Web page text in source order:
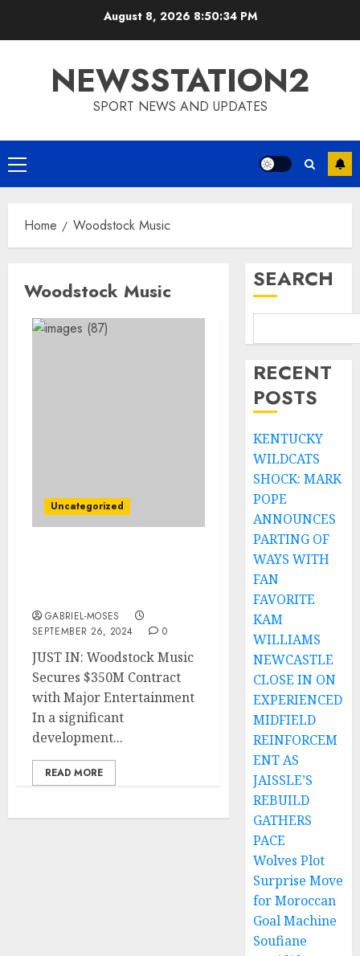
August 8, 2026 8:50:34 PM
NEWSSTATION2
SPORT NEWS AND UPDATES
Primary
Menu
Home Woodstock Music
Woodstock Music
Uncategorized
GABRIEL-MOSES
SEPTEMBER 26, 2024
0
JUST IN: Woodstock Music
Secures $350M Contract
with Major Entertainment
In a significant
development...
READ MORE
SEARCH
RECENT
POSTS
KENTUCKY
WILDCATS
SHOCK: MARK
POPE
ANNOUNCES
PARTING OF
WAYS WITH
FAN
FAVORITE
KAM
WILLIAMS
NEWCASTLE
CLOSE IN ON
EXPERIENCED
MIDFIELD
REINFORCEM
ENT AS
JAISSLE’S
REBUILD
GATHERS
PACE
Wolves Plot
Surprise Move
for Moroccan
Goal Machine
Soufiane